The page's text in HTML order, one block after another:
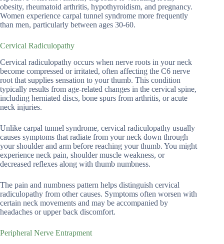
obesity, rheumatoid arthritis, hypothyroidism, and pregnancy.
Women experience carpal tunnel syndrome more frequently
than men, particularly between ages 30-60.
Cervical Radiculopathy
Cervical radiculopathy occurs when nerve roots in your neck
become compressed or irritated, often affecting the C6 nerve
root that supplies sensation to your thumb. This condition
typically results from age-related changes in the cervical spine,
including herniated discs, bone spurs from arthritis, or acute
neck injuries.
Unlike carpal tunnel syndrome, cervical radiculopathy usually
causes symptoms that radiate from your neck down through
your shoulder and arm before reaching your thumb. You might
experience neck pain, shoulder muscle weakness, or
decreased reflexes along with thumb numbness.
The pain and numbness pattern helps distinguish cervical
radiculopathy from other causes. Symptoms often worsen with
certain neck movements and may be accompanied by
headaches or upper back discomfort.
Peripheral Nerve Entrapment